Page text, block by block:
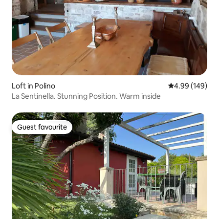
Loft in Polino 4.99 out of 5
4.99 (149)
La Sentinella. Stunning Position. Warm inside
Guest favourite
Guest favourite